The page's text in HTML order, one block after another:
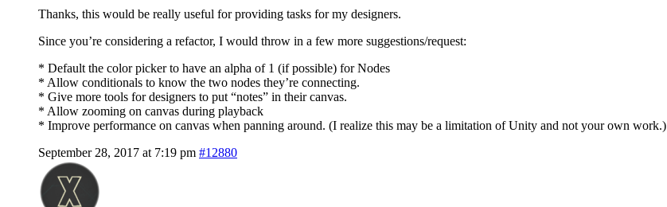
Thanks, this would be really useful for providing tasks for my designers.
Since you’re considering a refactor, I would throw in a few more suggestions/request:
* Default the color picker to have an alpha of 1 (if possible) for Nodes
* Allow conditionals to know the two nodes they’re connecting.
* Give more tools for designers to put “notes” in their canvas.
* Allow zooming on canvas during playback
* Improve performance on canvas when panning around. (I realize this may be a limitation of Unity and not your own work.)
September 28, 2017 at 7:19 pm #12880